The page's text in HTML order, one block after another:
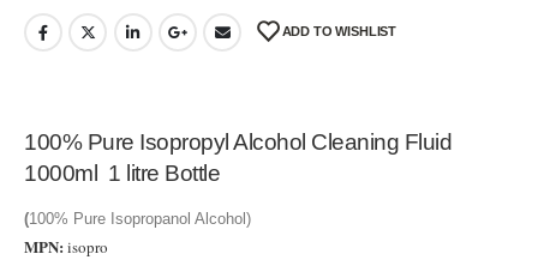
ADD TO WISHLIST
100% Pure Isopropyl Alcohol Cleaning Fluid
1000ml 1 litre Bottle
(100% Pure Isopropanol Alcohol)
MPN: isopro